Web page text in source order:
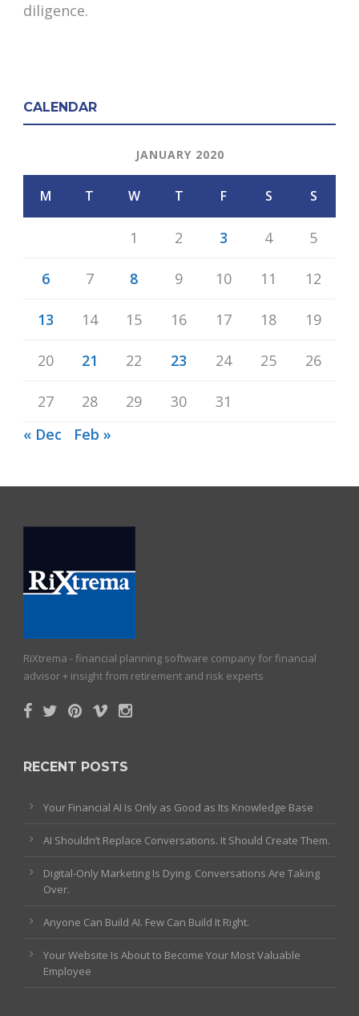
diligence.
CALENDAR
JANUARY 2020
M T W T F S S
1 2 3 4 5
6 7 8 9 10 11 12
13 14 15 16 17 18 19
20 21 22 23 24 25 26
27 28 29 30
31
« Dec
Feb »
RiXtrema - financial planning software company for financial
advisor + insight from retirement and risk experts
RECENT POSTS
Your Financial AI Is Only as Good as Its Knowledge Base
AI Shouldn’t Replace Conversations. It Should Create Them.
Digital-Only Marketing Is Dying. Conversations Are Taking
Over.
Anyone Can Build AI. Few Can Build It Right.
Your Website Is About to Become Your Most Valuable
Employee